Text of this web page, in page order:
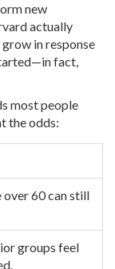
new
actually
in response
fact,
most people
the odds:
over 60 can still
groups feel